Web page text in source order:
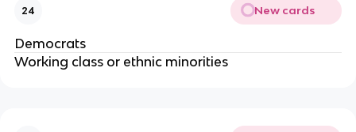
24 New cards
Democrats
Working class or ethnic minorities